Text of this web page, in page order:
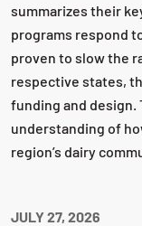
summarizes their
programs respond
proven to slow the
respective states,
funding and design.
understanding of
region’s dairy
JULY 27, 2026